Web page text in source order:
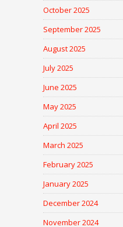
October 2025
September 2025
August 2025
July 2025
June 2025
May 2025
April 2025
March 2025
February 2025
January 2025
December 2024
November 2024